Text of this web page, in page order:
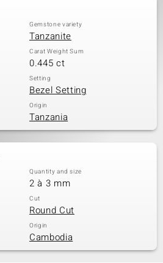
Gemstone variety
Tanzanite
Carat Weight Sum
0.445 ct
Setting
Bezel Setting
Origin
Tanzania
Quantity and size
2 à 3 mm
Cut
Round Cut
Origin
Cambodia